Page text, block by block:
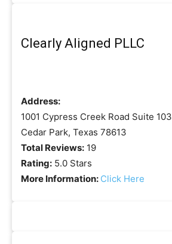
Clearly Aligned PLLC
Address:
1001 Cypress Creek Road Suite 103
Cedar Park, Texas 78613
Total Reviews: 19
Rating: 5.0 Stars
More Information: Click Here